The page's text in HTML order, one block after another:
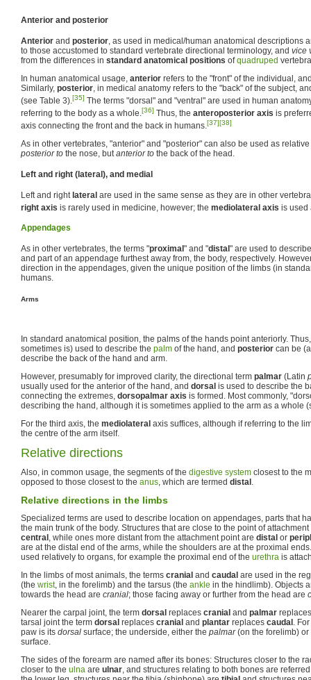
Anterior and posterior
Anterior and posterior , as used in medical/human anatomical descriptions
to those accustomed to standard vertebrate directional terminology, and vice
from the differences in standard anatomical positions ofquadruped
In human anatomical usage, anterior refers to the "front" of the individual,
Similarly, posterior , in medical anatomy refers to the "back" of the subject,
(see Table 3). [35] The terms "dorsal" and "ventral" are used in human
referring to the body as a whole. [36] Thus, the anteroposterior axis is
axis connecting the front and the back in humans. [37][38]
As in other vertebrates, "anterior" and "posterior" can also be used as
posterior to the nose, but anterior to the back of the head.
Left and right (lateral), and medial
Left and right lateral are used in the same sense as they are in other
right axis is rarely used in medicine, however; the mediolateral axis is used
Appendages
As in other vertebrates, the terms "proximal " and "distal " are used to
and part of an appendage furthest away from, the body, respectively.
direction in the appendages, given the unique position of the limbs (in
humans.
Arms
In standard anatomical position, the palms of the hands point anteriorly.
sometimes is) used to describe the palm of the hand, and posterior can be
describe the back of the hand and arm.
However, presumably for improved clarity, the directional term palmar (Latin
usually used for the anterior of the hand, and dorsal is used to describe the
connecting the extremes, dorsopalmar axis is formed. Most commonly,
describing the hand, although it is sometimes applied to the arm as a whole
For the third axis, the mediolateral axis suffices, although if referring to the
the centre of the arm itself.
Relative directions
Also, in common usage, the segments of the digestive system closest to the
opposed to those closest to the anus , which are termed distal
Relative directions in the limbs
Specialized terms are used to describe location on appendages, parts that
the main trunk of the body. Structures that are close to the point of
central , while ones more distant from the attachment point are distal or
are at the distal end of the arms, while the shoulders are at the proximal
used relatively to organs, for example the proximal end of the urethra is
In the limbs of most animals, the terms cranial and caudal are used in the
(the wrist, in the forelimb) and the tarsus (the ankle in the hindlimb). Objects
towards the head are cranial; those facing away or further from the head are
Nearer the carpal joint, the term dorsal replaces cranial and palmar
tarsal joint the term dorsal replaces cranial and plantar replaces caudal .
paw is its dorsal surface; the underside, either the palmar(on the forelimb)
surface.
The sides of the forearm are named after its bones: Structures closer to the
closer to the ulna are ulnar , and structures relating to both bones are